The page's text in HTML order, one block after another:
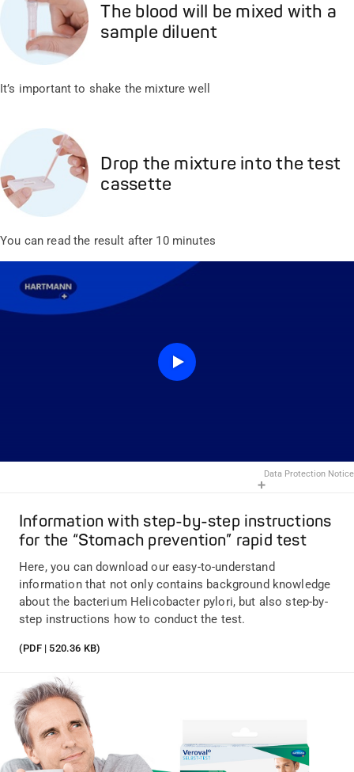
The blood will be mixed with a
sample diluent
It’s important to shake the mixture well
Drop the mixture into the test
cassette
You can read the result after 10 minutes
Data Protection Notice
Information with step-by-step instructions
for the “Stomach prevention” rapid test
Here, you can download our easy-to-understand
information that not only contains background knowledge
about the bacterium Helicobacter pylori, but also step-by-
step instructions how to conduct the test.
(PDF | 520.36 KB)